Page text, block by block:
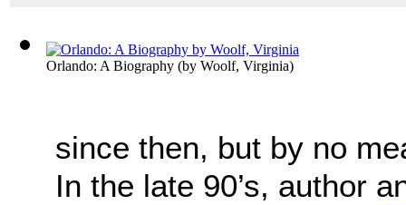
Orlando: A Biography (by Woolf, Virginia)
since then, but by no
In the late 90’s, author